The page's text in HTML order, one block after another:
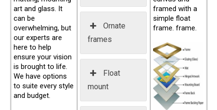
art and glass. It
can be
overwhelming, but
our experts are
here to help
ensure your vision
is brought to life.
We have options
to suite every style
and budget.
Ornate
frames
Float
mount
framed with a
simple float
frame. frame.